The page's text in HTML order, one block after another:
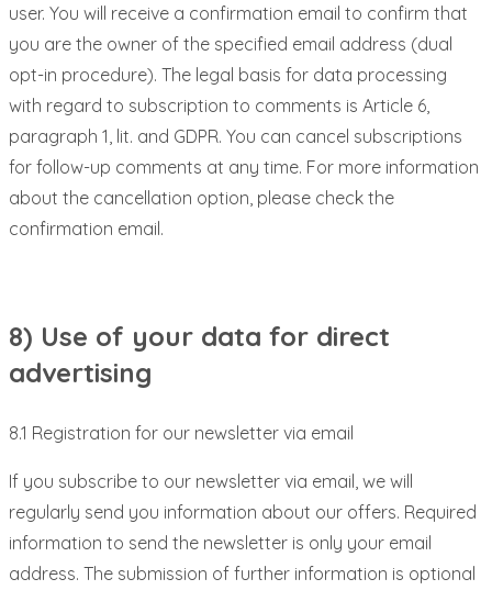
user. You will receive a confirmation email to confirm that
you are the owner of the specified email address (dual
opt-in procedure). The legal basis for data processing
with regard to subscription to comments is Article 6,
paragraph 1, lit. and GDPR. You can cancel subscriptions
for follow-up comments at any time. For more information
about the cancellation option, please check the
confirmation email.
8) Use of your data for direct
advertising
8.1 Registration for our newsletter via email
If you subscribe to our newsletter via email, we will
regularly send you information about our offers. Required
information to send the newsletter is only your email
address. The submission of further information is optional